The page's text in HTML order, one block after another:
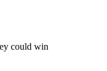
could win